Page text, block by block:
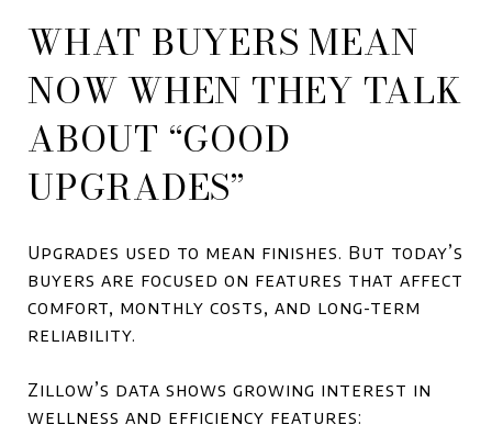
WHAT BUYERS MEAN
NOW WHEN THEY TALK
ABOUT “GOOD
UPGRADES”
Upgrades used to mean finishes. But today’s
buyers are focused on features that affect
comfort, monthly costs, and long-term
reliability.
Zillow’s data shows growing interest in
wellness and efficiency features: